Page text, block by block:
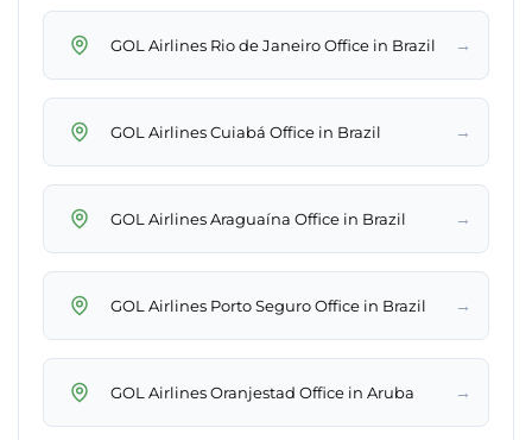
GOL Airlines Rio de Janeiro Office in Brazil →
GOL Airlines Cuiabá Office in Brazil →
GOL Airlines Araguaína Office in Brazil →
GOL Airlines Porto Seguro Office in Brazil →
GOL Airlines Oranjestad Office in Aruba →